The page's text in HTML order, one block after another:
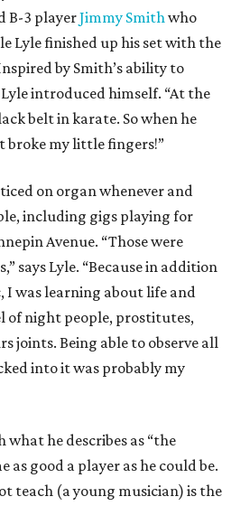
B-3 playerJimmy Smithwho
Lyle finished up his set with the
by Smith’s ability to
introduced himself. “At the
belt in karate. So when he
broke my little fingers!”
on organ whenever and
including gigs playing for
Avenue. “Those were
says Lyle. “Because in addition
I was learning about life and
of night people, prostitutes,
joints. Being able to observe all
into it was probably my
what he describes as “the
as good a player as he could be.
teach (a young musician) is the